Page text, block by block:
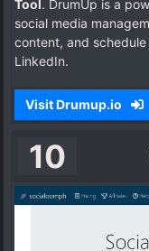
Tool. DrumUp is a
social media
content, and
LinkedIn.
Visit Drumup.io
10